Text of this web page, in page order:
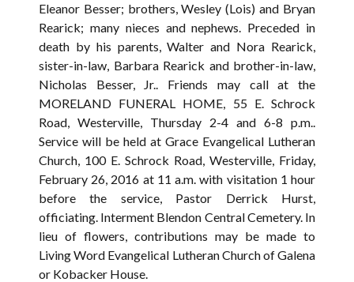
Eleanor Besser; brothers, Wesley (Lois) and Bryan
Rearick; many nieces and nephews. Preceded in
death by his parents, Walter and Nora Rearick,
sister-in-law, Barbara Rearick and brother-in-law,
Nicholas Besser, Jr.. Friends may call at the
MORELAND FUNERAL HOME, 55 E. Schrock
Road, Westerville, Thursday 2-4 and 6-8 p.m..
Service will be held at Grace Evangelical Lutheran
Church, 100 E. Schrock Road, Westerville, Friday,
February 26, 2016 at 11 a.m. with visitation 1 hour
before the service, Pastor Derrick Hurst,
officiating. Interment Blendon Central Cemetery. In
lieu of flowers, contributions may be made to
Living Word Evangelical Lutheran Church of Galena
or Kobacker House.